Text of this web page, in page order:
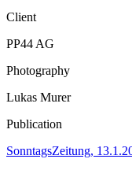
Client
PP44 AG
Photography
Lukas Murer
Publication
SonntagsZeitung,